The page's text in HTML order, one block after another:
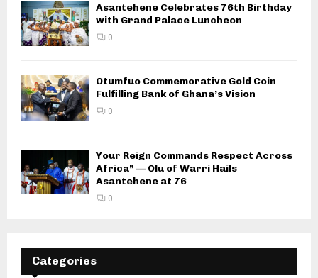
Asantehene Celebrates 76th Birthday
with Grand Palace Luncheon
0
Otumfuo Commemorative Gold Coin
Fulfilling Bank of Ghana’s Vision
0
Your Reign Commands Respect Across
Africa” — Olu of Warri Hails
Asantehene at 76
0
Categories